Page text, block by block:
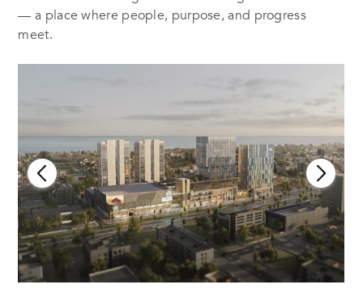
— a place where people, purpose, and progress
meet.